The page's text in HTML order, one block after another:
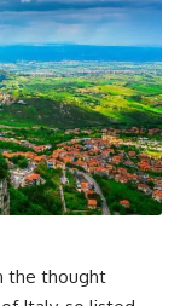
the thought